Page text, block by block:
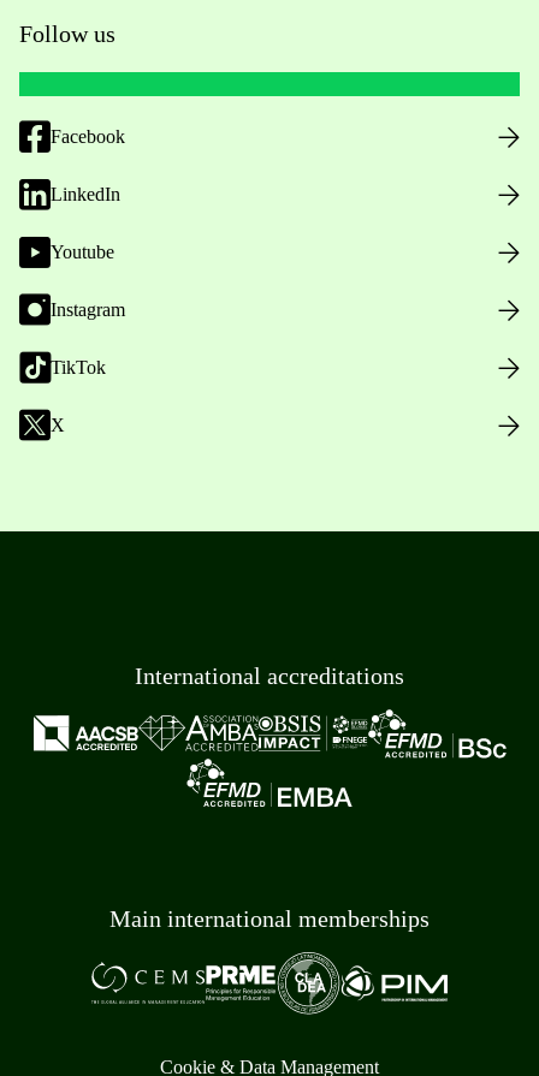
Follow us
Facebook
LinkedIn
Youtube
Instagram
TikTok
X
International accreditations
Main international memberships
Cookie & Data Management